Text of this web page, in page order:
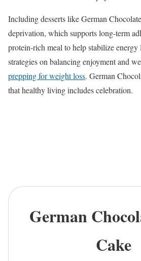
Including desserts like German
deprivation, which supports long-term
protein-rich meal to help stabilize energy
strategies on balancing enjoyment and
prepping for weight loss. German
that healthy living includes celebration.
German
Cake